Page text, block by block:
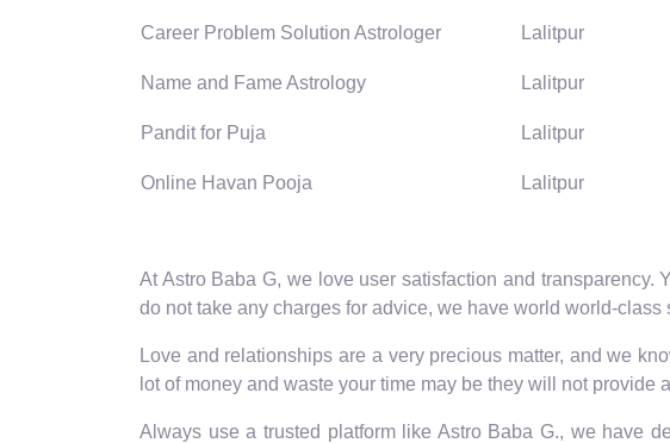
Career Problem Solution Astrologer Lalitpur
Name and Fame Astrology Lalitpur
Pandit for Puja Lalitpur
Online Havan Pooja Lalitpur
At Astro Baba G, we love user satisfaction and
do not take any charges for advice, we have world world-
Love and relationships are a very precious matter, and we
lot of money and waste your time may be they will not
Always use a trusted platform like Astro Baba G., we have